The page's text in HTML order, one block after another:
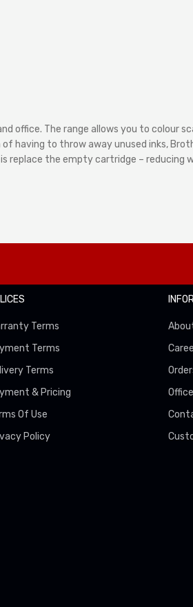
office. The range allows you to colour
having to throw away unused inks,
replace the empty cartridge – reducing
Terms
Terms
Terms
& Pricing
Of Use
Policy